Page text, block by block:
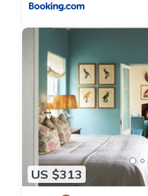
US $313